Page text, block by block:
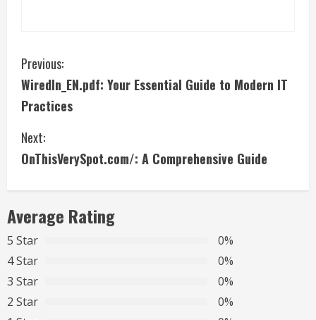
C
o
n
t
i
n
u
e
R
Previous:
WiredIn_EN.pdf: Your Essential Guide to Modern IT
Practices
Next:
OnThisVerySpot.com/: A Comprehensive Guide
Average Rating
5 Star
0%
4 Star
0%
3 Star
0%
2 Star
0%